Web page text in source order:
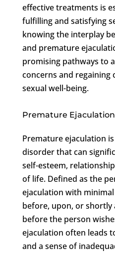
effective treatments is
fulfilling and satisfying
knowing the interplay
and premature
promising pathways to
concerns and
sexual well-being.
Premature
Premature ejaculation
disorder that can
self-esteem,
of life. Defined as the
ejaculation with
before, upon, or
before the person
ejaculation often leads
and a sense of